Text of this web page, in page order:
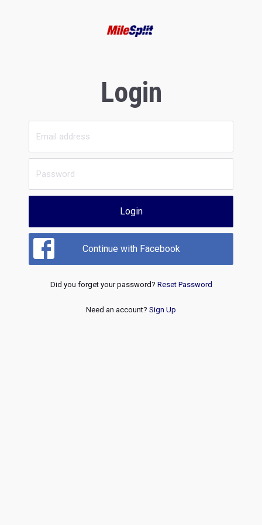
Login
Login
Continue with Facebook
Did you forget your password? Reset Password
Need an account? Sign Up